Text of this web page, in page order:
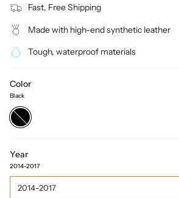
Fast, Free Shipping
Made with high-end synthetic leather
Tough, waterproof materials
Color
Black
Black
Year
2014-2017
2014-2017